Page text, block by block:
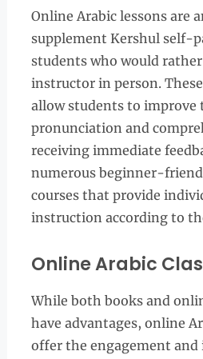
Online Arabic lessons are
supplement Kershul self-
students who would
instructor in person.
allow students to improve
pronunciation and
receiving immediate
numerous beginner-
courses that provide
instruction according to
Online Arabic
While both books and
have advantages, online
offer the engagement and